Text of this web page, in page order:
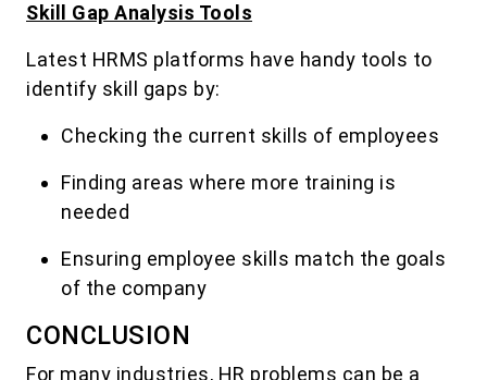
Skill Gap Analysis Tools
Latest HRMS platforms have handy tools to
identify skill gaps by:
Checking the current skills of employees
Finding areas where more training is
needed
Ensuring employee skills match the goals
of the company
CONCLUSION
For many industries, HR problems can be a